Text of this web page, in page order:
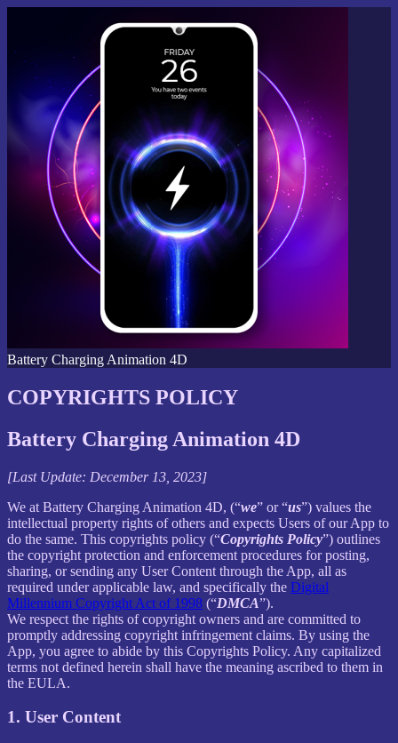
Battery Charging Animation 4D
COPYRIGHTS POLICY
Battery Charging Animation 4D
[Last Update: December 13, 2023]
We at Battery Charging Animation 4D, (“we” or “us”) values the
intellectual property rights of others and expects Users of our App to
do the same. This copyrights policy (“Copyrights Policy”) outlines
the copyright protection and enforcement procedures for posting,
sharing, or sending any User Content through the App, all as
required under applicable law, and specifically the Digital
Millennium Copyright Act of 1998 (“DMCA”).
We respect the rights of copyright owners and are committed to
promptly addressing copyright infringement claims. By using the
App, you agree to abide by this Copyrights Policy. Any capitalized
terms not defined herein shall have the meaning ascribed to them in
the EULA.
1. User Content